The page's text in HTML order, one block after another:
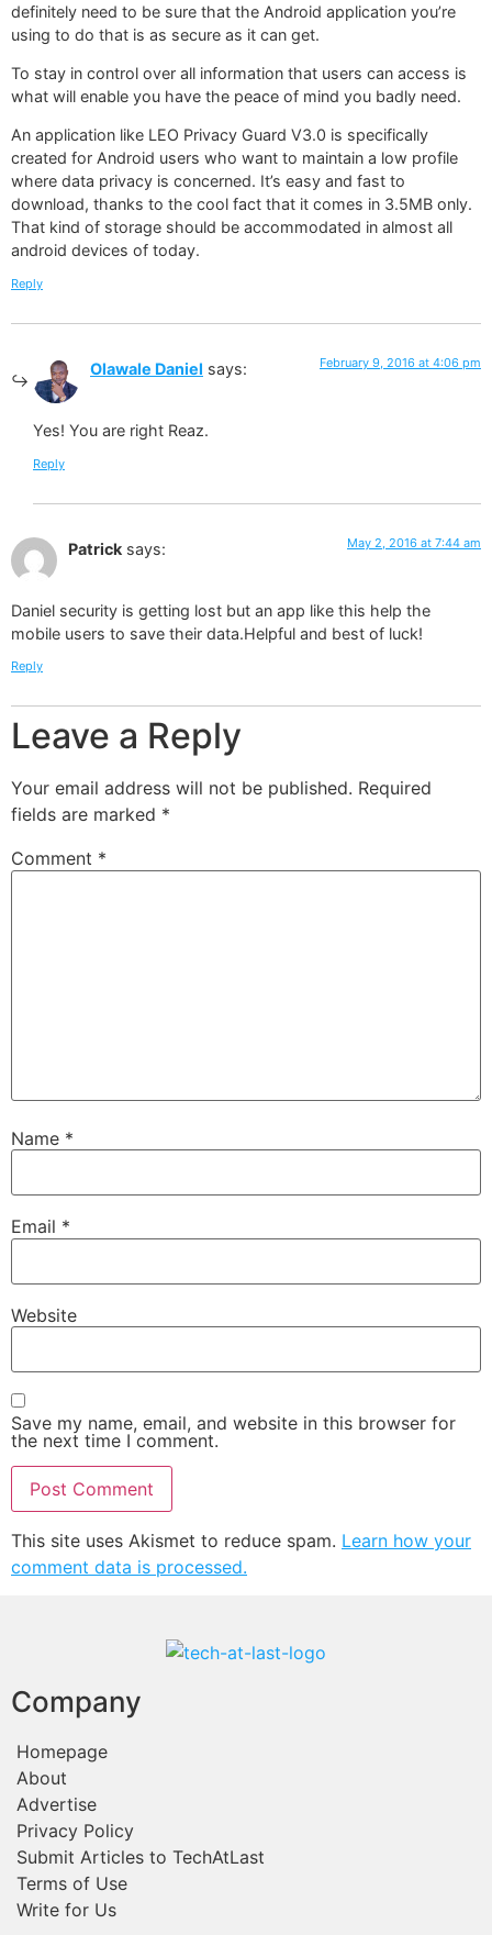
definitely need to be sure that the Android application you’re
using to do that is as secure as it can get.
To stay in control over all information that users can access is
what will enable you have the peace of mind you badly need.
An application like LEO Privacy Guard V3.0 is specifically
created for Android users who want to maintain a low profile
where data privacy is concerned. It’s easy and fast to
download, thanks to the cool fact that it comes in 3.5MB only.
That kind of storage should be accommodated in almost all
android devices of today.
Reply
Olawale Daniel says: February 9, 2016 at 4:06 pm
Yes! You are right Reaz.
Reply
Patrick says: May 2, 2016 at 7:44 am
Daniel security is getting lost but an app like this help the
mobile users to save their data.Helpful and best of luck!
Reply
Leave a Reply
Your email address will not be published. Required
fields are marked *
Comment *
Name *
Email *
Website
Save my name, email, and website in this browser for
the next time I comment.
This site uses Akismet to reduce spam. Learn how your
comment data is processed.
Company
Homepage
About
Advertise
Privacy Policy
Submit Articles to TechAtLast
Terms of Use
Write for Us